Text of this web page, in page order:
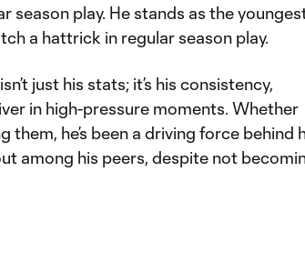
season play. He stands as the
a hattrick in regular season play.
just his stats; it’s his consistency,
in high-pressure moments. Whether
them, he’s been a driving force behind
among his peers, despite not